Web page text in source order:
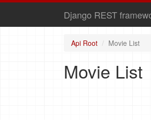
Django REST
Api Root Movie List
Movie List